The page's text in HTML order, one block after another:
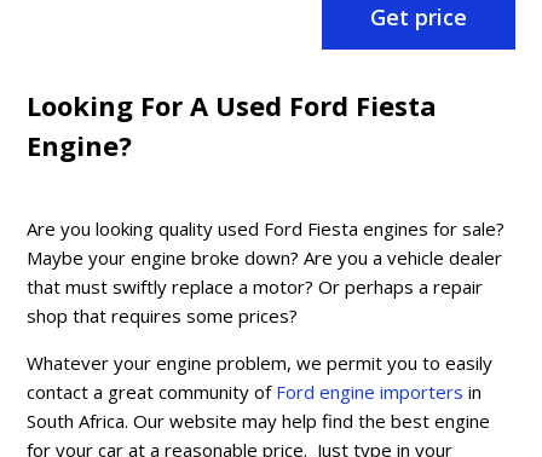
Get price
Looking For A Used Ford Fiesta
Engine?
Are you looking quality used Ford Fiesta engines for sale?
Maybe your engine broke down? Are you a vehicle dealer
that must swiftly replace a motor? Or perhaps a repair
shop that requires some prices?
Whatever your engine problem, we permit you to easily
contact a great community of Ford engine importers in
South Africa. Our website may help find the best engine
for your car at a reasonable price. Just type in your